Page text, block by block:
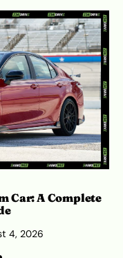
Car: A Complete
4, 2026